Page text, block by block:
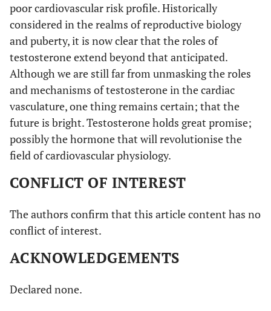
poor cardiovascular risk profile. Historically
considered in the realms of reproductive biology
and puberty, it is now clear that the roles of
testosterone extend beyond that anticipated.
Although we are still far from unmasking the roles
and mechanisms of testosterone in the cardiac
vasculature, one thing remains certain; that the
future is bright. Testosterone holds great promise;
possibly the hormone that will revolutionise the
field of cardiovascular physiology.
CONFLICT OF INTEREST
The authors confirm that this article content has no
conflict of interest.
ACKNOWLEDGEMENTS
Declared none.